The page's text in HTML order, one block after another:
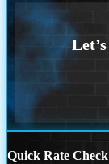
Quick Rate Check